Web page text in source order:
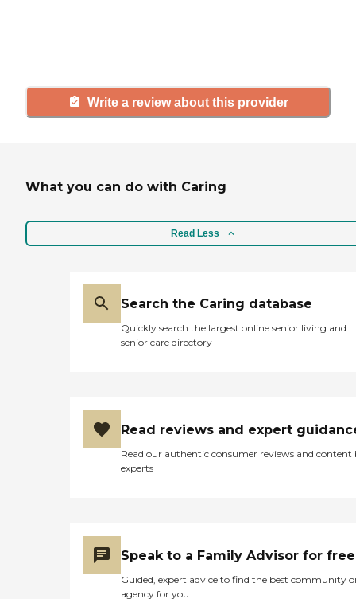
Write a review about this provider
What you can do with Caring
Read Less
Search the Caring database
Quickly search the largest online senior living and
senior care directory
Read reviews and expert
Read our authentic consumer reviews and content
experts
Speak to a Family Advisor for free
Guided, expert advice to find the best community
agency for you